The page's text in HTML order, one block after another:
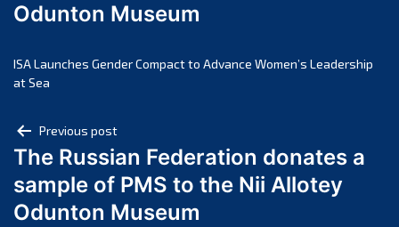
December 2024
October 2024
July 2024
June 2024
May 2024
April 2024
Odunton Museum
ISA Launches Gender Compact to Advance Women’s Leadership
at Sea
Post
navigation
Previous post
The Russian Federation donates a
sample of PMS to the Nii Allotey
Odunton Museum